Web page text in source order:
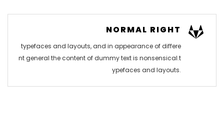
NORMAL RIGHT
typefaces and layouts, and in appearance of differe
nt general the content of dummy text is nonsensical.t
ypefaces and layouts.